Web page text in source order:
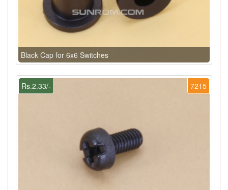
Black Cap for 6x6 Switches
7215
Rs.2.33/-